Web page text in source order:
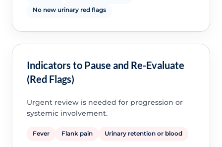
No new urinary red flags
Indicators to Pause and Re-Evaluate
(Red Flags)
Urgent review is needed for progression or
systemic involvement.
Fever Flank pain Urinary retention or blood